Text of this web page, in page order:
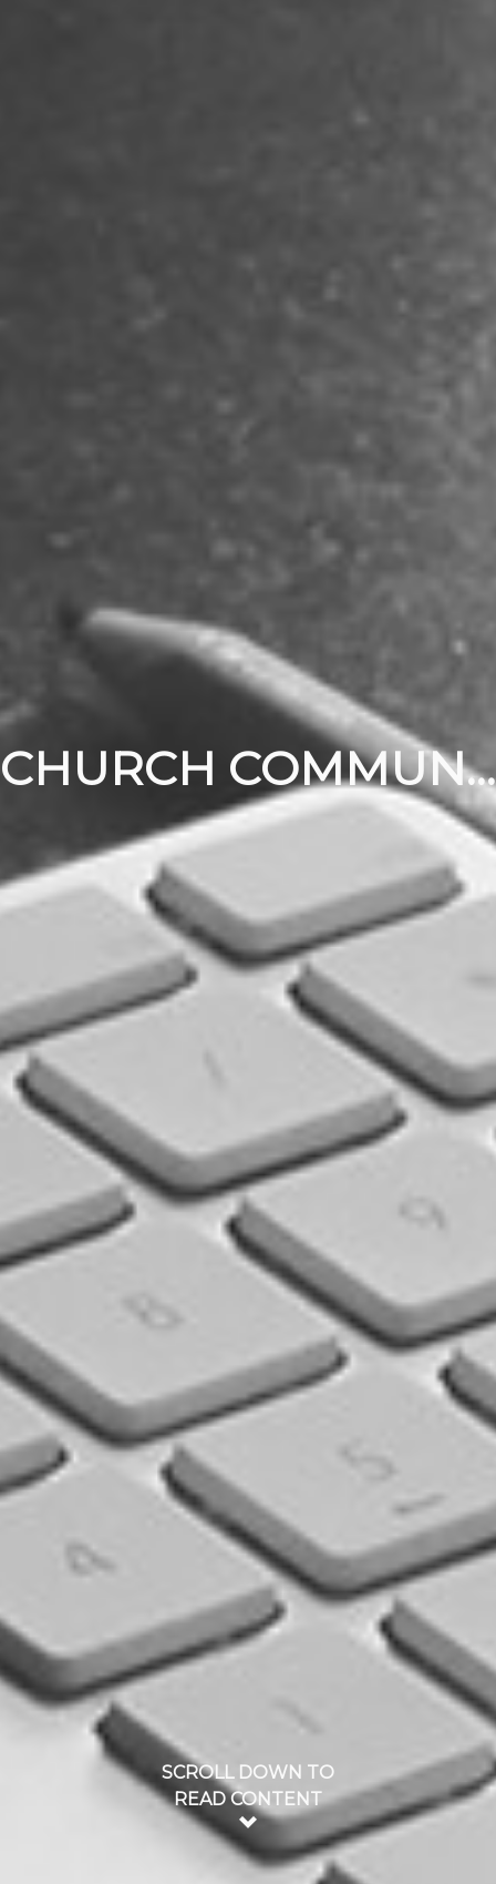
CHURCH COMMUNITY BUILDER
SCROLL DOWN TO
READ CONTENT